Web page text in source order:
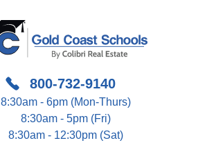
800-732-9140
8:30am - 6pm (Mon-Thurs)
8:30am - 5pm (Fri)
8:30am - 12:30pm (Sat)